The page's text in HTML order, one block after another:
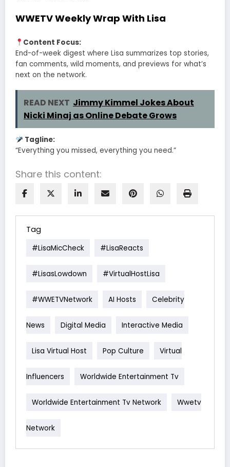
WWETV Weekly Wrap With Lisa
Content Focus:
End-of-week digest where Lisa summarizes top stories,
fan comments, wild moments, and previews for what’s
next on the network.
READ NEXT Jimmy Kimmel Jokes About
Nicki Minaj as Online Debate Grows
Tagline:
“Everything you missed, everything you need.”
Share this content:
Tag
#LisaMicCheck #LisaReacts
#LisasLowdown #VirtualHostLisa
#WWETVNetwork AI Hosts Celebrity
News Digital Media Interactive Media
Lisa Virtual Host Pop Culture Virtual
Influencers Worldwide Entertainment Tv
Worldwide Entertainment Tv Network Wwetv
Network